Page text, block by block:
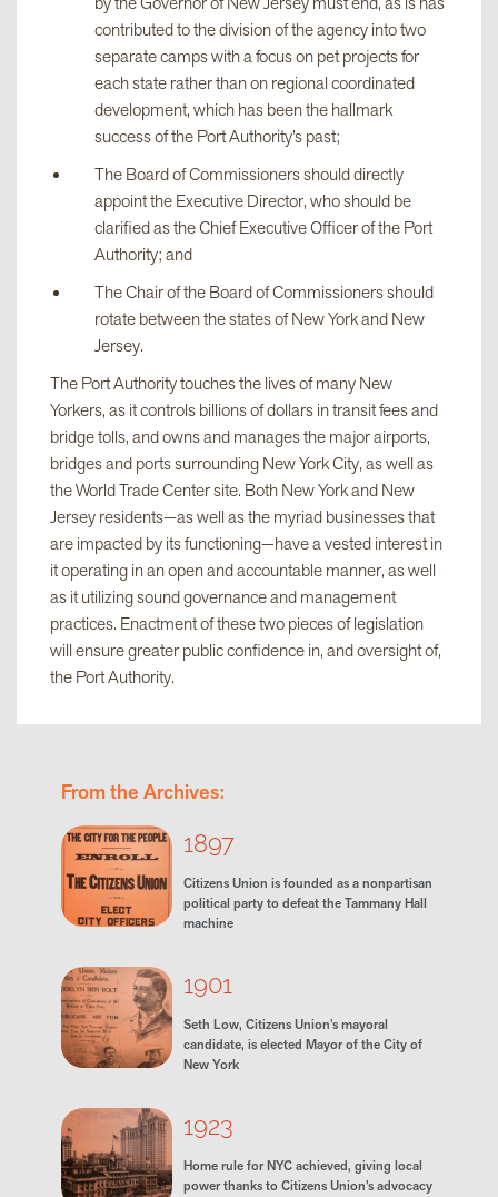
contributed to the division of the agency into two
separate camps with a focus on pet projects for
each state rather than on regional coordinated
development, which has been the hallmark
success of the Port Authority’s past;
The Board of Commissioners should directly
appoint the Executive Director, who should be
clarified as the Chief Executive Officer of the Port
Authority; and
The Chair of the Board of Commissioners should
rotate between the states of New York and New
Jersey.
The Port Authority touches the lives of many New
Yorkers, as it controls billions of dollars in transit fees and
bridge tolls, and owns and manages the major airports,
bridges and ports surrounding New York City, as well as
the World Trade Center site. Both New York and New
Jersey residents—as well as the myriad businesses that
are impacted by its functioning—have a vested interest in
it operating in an open and accountable manner, as well
as it utilizing sound governance and management
practices. Enactment of these two pieces of legislation
will ensure greater public confidence in, and oversight of,
the Port Authority.
From the Archives:
1897
Citizens Union is founded as a nonpartisan
political party to defeat the Tammany Hall
machine
1901
Seth Low, Citizens Union's mayoral
candidate, is elected Mayor of the City of
New York
1923
Home rule for NYC achieved, giving local
power thanks to Citizens Union’s advocacy